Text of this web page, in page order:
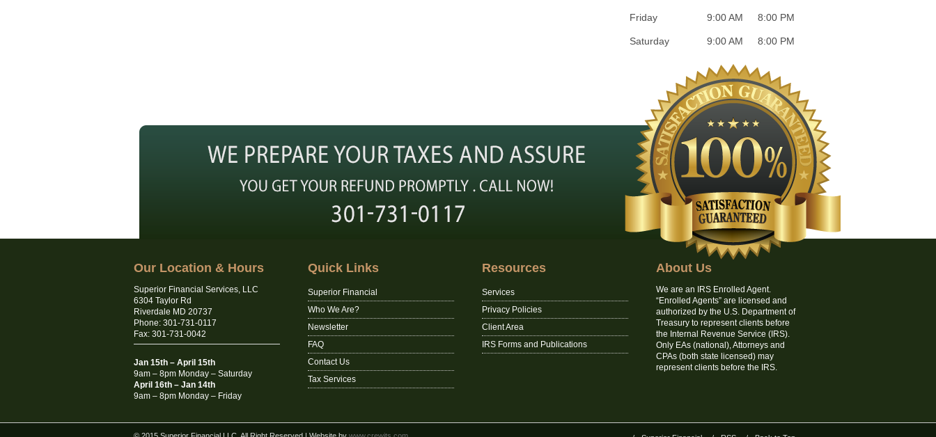
Friday 9:00 AM 8:00 PM
Saturday 9:00 AM 8:00 PM
Our Location & Hours
Superior Financial Services, LLC
6304 Taylor Rd
Riverdale MD 20737
Phone: 301-731-0117
Fax: 301-731-0042
Jan 15th – April 15th
9am – 8pm Monday – Saturday
April 16th – Jan 14th
9am – 8pm Monday – Friday
Quick Links
Superior Financial
Who We Are?
Newsletter
FAQ
Contact Us
Tax Services
Resources
Services
Privacy Policies
Client Area
IRS Forms and Publications
About Us
We are an IRS Enrolled Agent.
“Enrolled Agents” are licensed and
authorized by the U.S. Department of
Treasury to represent clients before
the Internal Revenue Service (IRS).
Only EAs (national), Attorneys and
CPAs (both state licensed) may
represent clients before the IRS.